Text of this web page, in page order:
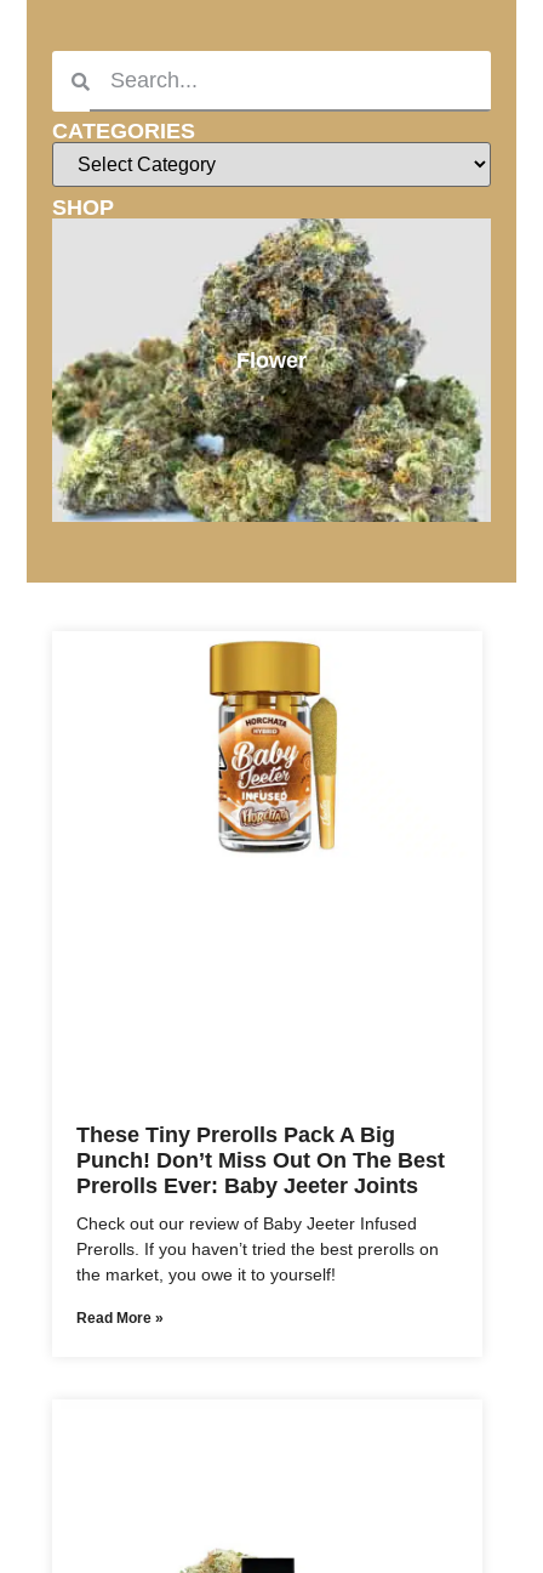
These Tiny Prerolls Pack A Big
Punch! Don’t Miss Out On The Best
Prerolls Ever: Baby Jeeter Joints
Check out our review of Baby Jeeter Infused
Prerolls. If you haven’t tried the best prerolls on
the market, you owe it to yourself!
Read More »
CATEGORIES
SHOP
Flower